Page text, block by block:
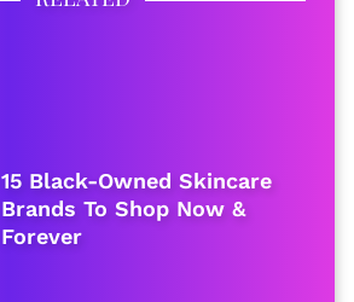
15 Black-Owned Skincare
Brands To Shop Now &
Forever